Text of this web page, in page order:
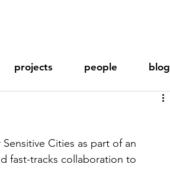
projects people blog
fast-tracks collaboration to